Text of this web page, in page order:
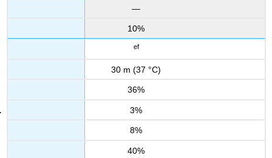
—
10%
ef
30 m (37 °C)
36%
3%
8%
40%